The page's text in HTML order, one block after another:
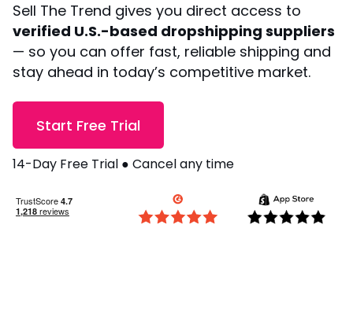
Sell The Trend gives you direct access to
verified U.S.-based dropshipping suppliers
— so you can offer fast, reliable shipping and
stay ahead in today’s competitive market.
Start Free Trial
14-Day Free Trial ● Cancel any time